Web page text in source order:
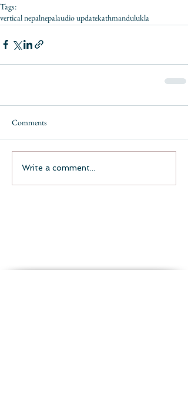
Tags:
vertical nepalnepalaudio updatekathmandulukla
Comments
Write a comment...